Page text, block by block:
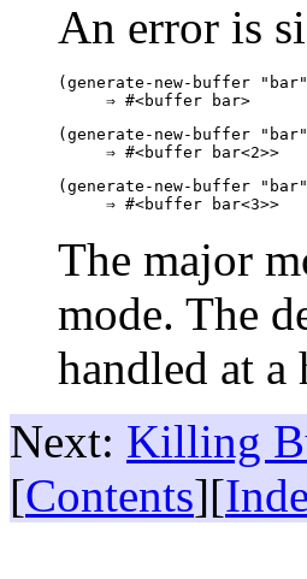
An error is
(generate-new-buffer
(generate-new-buffer
(generate-new-buffer
The major
mode. The
handled at
Next: Killing
[Contents][